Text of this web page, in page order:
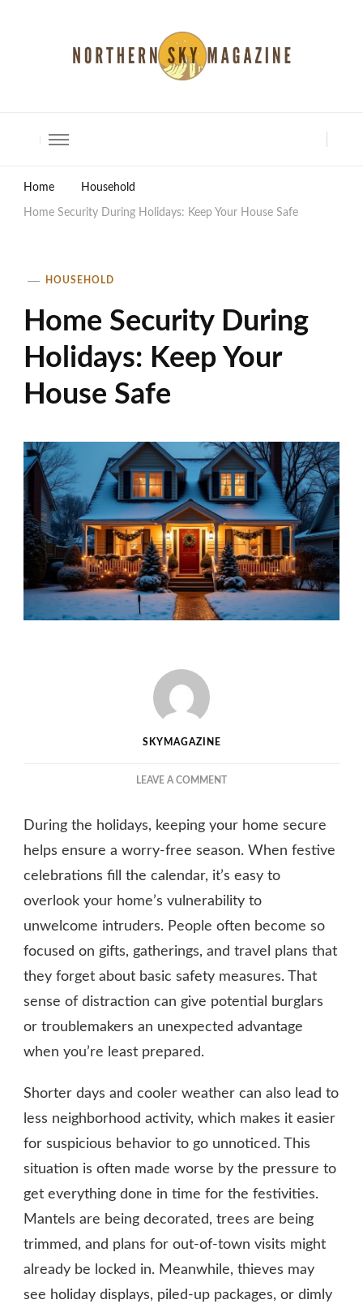
Home Household
Home Security During Holidays: Keep Your House Safe
HOUSEHOLD
Home Security During
Holidays: Keep Your
House Safe
SKYMAGAZINE
LEAVE A COMMENTON
DURING
HOLIDAYS:
YOUR
HOUSE
During the holidays, keeping your home secure
helps ensure a worry-free season. When festive
celebrations fill the calendar, it’s easy to
overlook your home’s vulnerability to
unwelcome intruders. People often become so
focused on gifts, gatherings, and travel plans that
they forget about basic safety measures. That
sense of distraction can give potential burglars
or troublemakers an unexpected advantage
when you’re least prepared.
Shorter days and cooler weather can also lead to
less neighborhood activity, which makes it easier
for suspicious behavior to go unnoticed. This
situation is often made worse by the pressure to
get everything done in time for the festivities.
Mantels are being decorated, trees are being
trimmed, and plans for out-of-town visits might
already be locked in. Meanwhile, thieves may
see holiday displays, piled-up packages, or dimly